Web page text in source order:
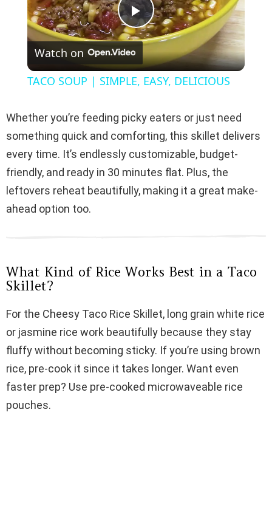
P
l
y
V
e
o
Watch on
TACO SOUP | SIMPLE, EASY, DELICIOUS
Whether you’re feeding picky eaters or just need
something quick and comforting, this skillet delivers
every time. It’s endlessly customizable, budget-
friendly, and ready in 30 minutes flat. Plus, the
leftovers reheat beautifully, making it a great make-
ahead option too.
What Kind of Rice Works Best in a Taco
Skillet?
For the Cheesy Taco Rice Skillet, long grain white rice
or jasmine rice work beautifully because they stay
fluffy without becoming sticky. If you’re using brown
rice, pre-cook it since it takes longer. Want even
faster prep? Use pre-cooked microwaveable rice
pouches.